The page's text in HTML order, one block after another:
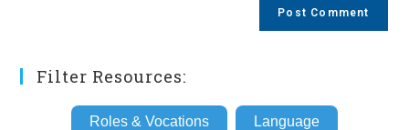
Filter Resources:
Roles & Vocations Language